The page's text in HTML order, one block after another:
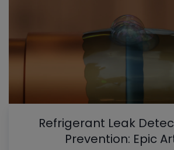
Refrigerant Leak
Prevention: Epic